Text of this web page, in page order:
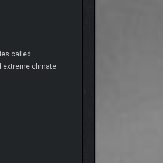
called
extreme climate